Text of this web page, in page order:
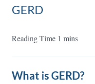
GERD
What is GERD?